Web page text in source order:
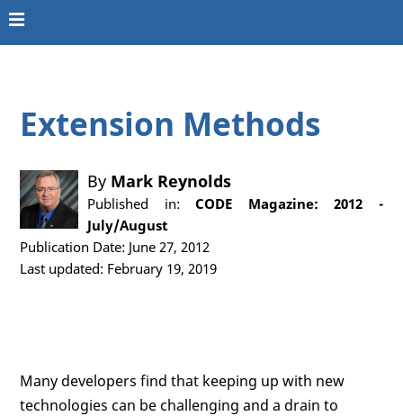
Extension Methods
By Mark Reynolds
Published in:CODE Magazine: 2012 -
July/August
Publication Date: June 27, 2012
Last updated: February 19, 2019
Many developers find that keeping up with new
technologies can be challenging and a drain to